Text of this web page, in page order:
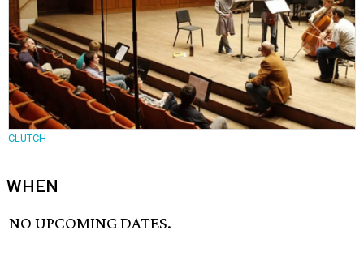
CLUTCH
WHEN
NO UPCOMING DATES.